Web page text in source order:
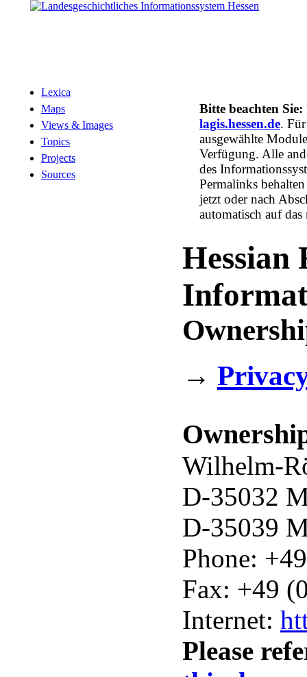
Lexica
Maps
Views & Images
Topics
Projects
Sources
Bitte beachten Sie:
lagis.hessen.de.
ausgewählte
Verfügung. Alle
des
Permalinks
jetzt oder nach
automatisch auf
Hessian
→
Wilhelm-
D-35032
D-35039
Phone:
Fax: +49
Internet:
Please